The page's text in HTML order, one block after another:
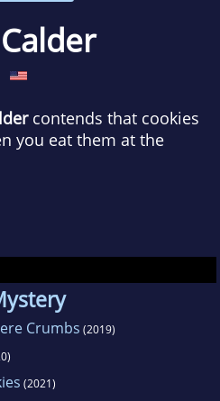
contends that cookies
you eat them at the
Crumbs (2019)
(2021)